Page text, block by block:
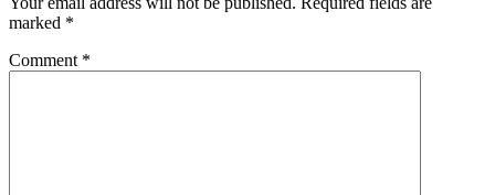
marked *
Comment *